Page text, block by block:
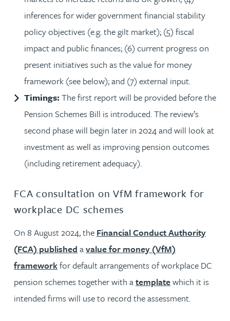
inferences for wider government financial stability
policy objectives (e.g. the gilt market); (5) fiscal
impact and public finances; (6) current progress on
present initiatives such as the value for money
framework (see below); and (7) external input.
Timings:The first report will be provided before the
Pension Schemes Bill is introduced. The review’s
second phase will begin later in 2024 and will look at
investment as well as improving pension outcomes
(including retirement adequacy).
FCA consultation on VfM framework for
workplace DC schemes
On 8 August 2024, the Financial Conduct Authority
(FCA) published avalue for money (VfM)
frameworkfor default arrangements of workplace DC
pension schemes together with atemplatewhich it is
intended firms will use to record the assessment.